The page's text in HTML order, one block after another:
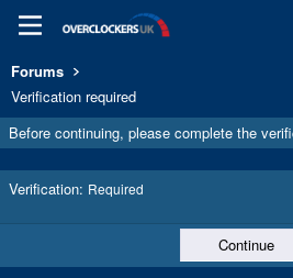
Forums
Verification required
Before continuing, please complete the
Verification Required
Continue